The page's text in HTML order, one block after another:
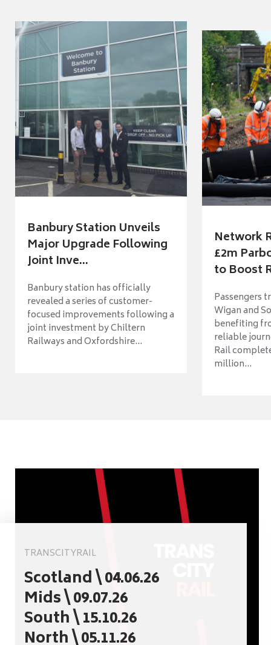
Banbury Station Unveils
Major Upgrade Following
Joint Inve...
Banbury station has officially
revealed a series of customer-
focused improvements following a
joint investment by Chiltern
Railways and Oxfordshire...
Network
£2m
to Boost
Passengers
Wigan and
benefiting
reliable
Rail
million...
TRANSCITYRAIL
Scotland \ 04.06.26
Mids \ 09.07.26
South \ 15.10.26
North \ 05.11.26